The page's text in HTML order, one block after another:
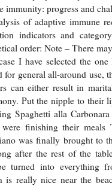
immunity: progress and
of adaptive immune
indicators and
order: Note – There
I have selected the
for general all-around use,
can either result in
Put the nipple to their
Spaghetti alla
finishing their meals
was finally brought to
after the rest of the
turned into everything
is really nice near the